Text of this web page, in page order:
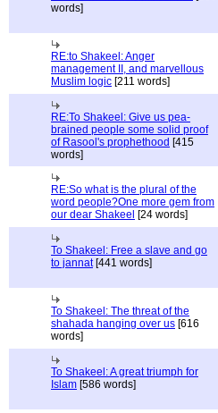
words]
RE:to Shakeel: Anger
management II, and marvellous
Muslim logic [211 words]
RE:To Shakeel: Give us pea-
brained people some solid proof
of Rasool's prophethood [415
words]
RE:So what is the plural of the
word people?One more gem from
our dear Shakeel [24 words]
To Shakeel: Free a slave and go
to jannat[441 words]
To Shakeel: The threat of the
shahada hanging over us [616
words]
To Shakeel: A great triumph for
Islam [586 words]